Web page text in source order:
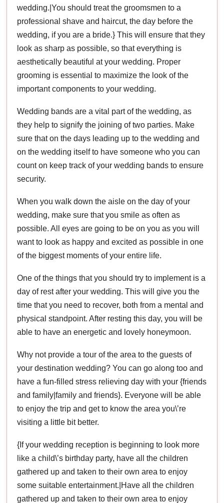
wedding.|You should treat the groomsmen to a
professional shave and haircut, the day before the
wedding, if you are a bride.} This will ensure that they
look as sharp as possible, so that everything is
aesthetically beautiful at your wedding. Proper
grooming is essential to maximize the look of the
important components to your wedding.
Wedding bands are a vital part of the wedding, as
they help to signify the joining of two parties. Make
sure that on the days leading up to the wedding and
on the wedding itself to have someone who you can
count on keep track of your wedding bands to ensure
security.
When you walk down the aisle on the day of your
wedding, make sure that you smile as often as
possible. All eyes are going to be on you as you will
want to look as happy and excited as possible in one
of the biggest moments of your entire life.
One of the things that you should try to implement is a
day of rest after your wedding. This will give you the
time that you need to recover, both from a mental and
physical standpoint. After resting this day, you will be
able to have an energetic and lovely honeymoon.
Why not provide a tour of the area to the guests of
your destination wedding? You can go along too and
have a fun-filled stress relieving day with your {friends
and family|family and friends}. Everyone will be able
to enjoy the trip and get to know the area you\’re
visiting a little bit better.
{If your wedding reception is beginning to look more
like a child\’s birthday party, have all the children
gathered up and taken to their own area to enjoy
some suitable entertainment.|Have all the children
gathered up and taken to their own area to enjoy